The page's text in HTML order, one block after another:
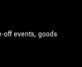
off events, goods